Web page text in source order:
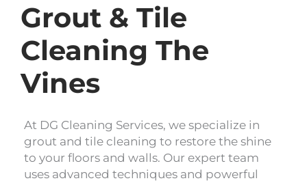
Grout & Tile
Cleaning The
Vines
At DG Cleaning Services, we specialize in
grout and tile cleaning to restore the shine
to your floors and walls. Our expert team
uses advanced techniques and powerful